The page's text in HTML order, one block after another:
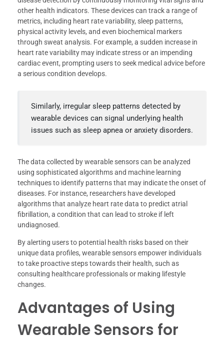
other health indicators. These devices can track a range of
metrics, including heart rate variability, sleep patterns,
physical activity levels, and even biochemical markers
through sweat analysis. For example, a sudden increase in
heart rate variability may indicate stress or an impending
cardiac event, prompting users to seek medical advice before
a serious condition develops.
Similarly, irregular sleep patterns detected by
wearable devices can signal underlying health
issues such as sleep apnea or anxiety disorders.
The data collected by wearable sensors can be analyzed
using sophisticated algorithms and machine learning
techniques to identify patterns that may indicate the onset of
diseases. For instance, researchers have developed
algorithms that analyze heart rate data to predict atrial
fibrillation, a condition that can lead to stroke if left
undiagnosed.
By alerting users to potential health risks based on their
unique data profiles, wearable sensors empower individuals
to take proactive steps towards their health, such as
consulting healthcare professionals or making lifestyle
changes.
Advantages of Using
Wearable Sensors for